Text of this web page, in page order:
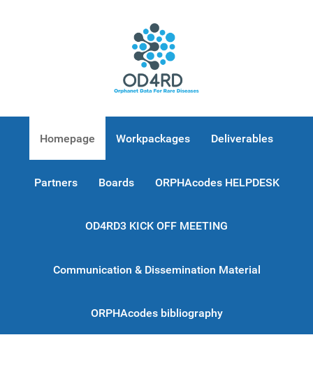
Homepage Workpackages Deliverables
Partners Boards ORPHAcodes HELPDESK
OD4RD3 KICK OFF MEETING
Communication & Dissemination Material
ORPHAcodes bibliography